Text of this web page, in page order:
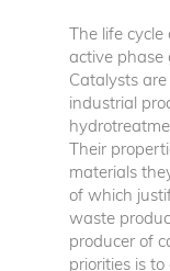
The life
active phase
Catalysts
industrial
Their
materials
of which
waste
producer of
priorities is